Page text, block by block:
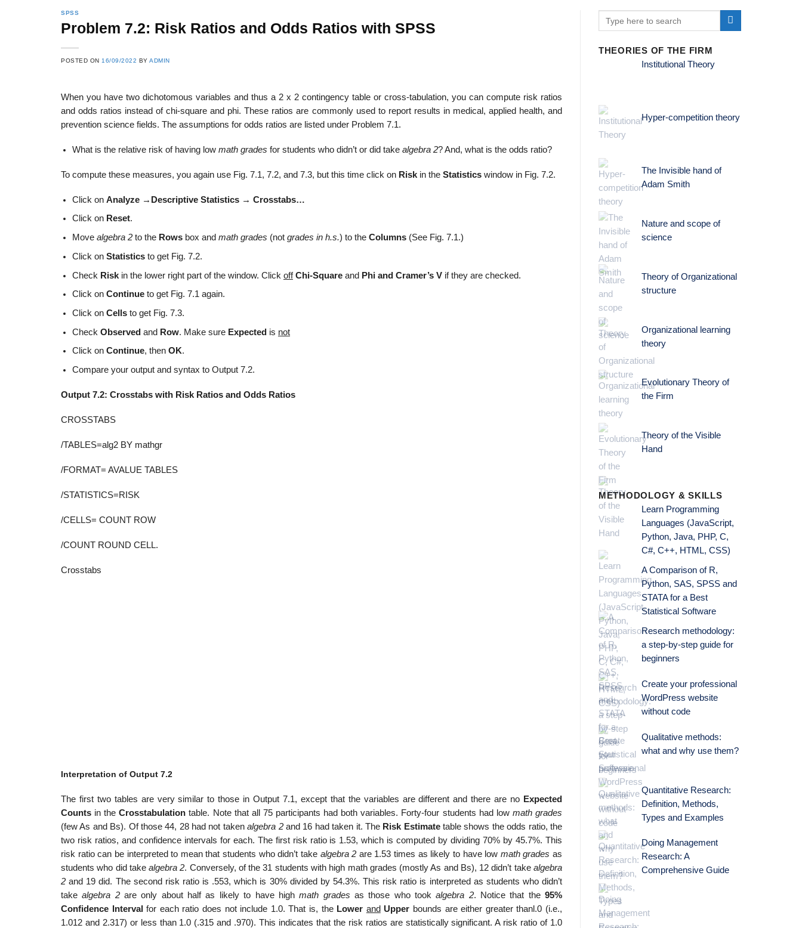
SPSS
Problem 7.2: Risk Ratios and Odds Ratios with SPSS
POSTED ON 16/09/2022 BYADMIN
When you have two dichotomous variables and thus a 2 x 2 contingency table or cross-tabulation, you can compute risk ratios
and odds ratios instead of chi-square and phi. These ratios are commonly used to report results in medical, applied health, and
prevention science fields. The assumptions for odds ratios are listed under Problem 7.1.
What is the relative risk of having low math grades for students who didn’t or did take algebra 2? And, what is the odds ratio?
To compute these measures, you again use Fig. 7.1, 7.2, and 7.3, but this time click on Risk in the Statistics window in Fig. 7.2.
Click on Analyze → Descriptive Statistics → Crosstabs…
Click on Reset.
Move algebra 2to the Rows box and math grades (not grades in h.s.) to the Columns (See Fig. 7.1.)
Click on Statistics to get Fig. 7.2.
Check Risk in the lower right part of the window. Click off Chi-Square and Phi and Cramer’s V if they are checked.
Click on Continue to get Fig. 7.1 again.
Click on Cells to get Fig. 7.3.
Check Observed and Row. Make sure Expected is not
Click on Continue, then OK.
Compare your output and syntax to Output 7.2.
Output 7.2: Crosstabs with Risk Ratios and Odds Ratios
CROSSTABS
/TABLES=alg2 BY mathgr
/FORMAT= AVALUE TABLES
/STATISTICS=RISK
/CELLS= COUNT ROW
/COUNT ROUND CELL.
Crosstabs
Interpretation of Output 7.2
The first two tables are very similar to those in Output 7.1, except that the variables are different and there are no Expected
Counts in theCrosstabulationtable. Note that all 75 participants had both variables. Forty-four students had low math grades
(few As and Bs). Of those 44, 28 had not takenalgebra 2and 16 had taken it. The Risk Estimatetable shows the odds ratio, the
two risk ratios, and confidence intervals for each. The first risk ratio is 1.53, which is computed by dividing 70% by 45.7%. This
risk ratio can be interpreted to mean that students who didn’t take algebra 2 are 1.53 times as likely to have low math grades as
students who did takealgebra 2. Conversely, of the 31 students with high math grades (mostly As and Bs), 12 didn’t takealgebra
2 and 19 did. The second risk ratio is .553, which is 30% divided by 54.3%. This risk ratio is interpreted as students who didn’t
takealgebra 2are only about half as likely to have highmath grades as those who tookalgebra 2. Notice that the95%
Confidence Intervalfor each ratio does not include 1.0. That is, the Lower and Upper bounds are either greater thanl.0 (i.e.,
1.012 and 2.317) or less than 1.0 (.315 and .970). This indicates that the risk ratios are statistically significant. A risk ratio of 1.0
THEORIES OF THE FIRM
Institutional Theory
Hyper-competition theory
The Invisible hand of
Adam Smith
Nature and scope of
science
Theory of Organizational
structure
Organizational learning
theory
Evolutionary Theory of
the Firm
Theory of the Visible
Hand
METHODOLOGY & SKILLS
Learn Programming
Languages (JavaScript,
Python, Java, PHP, C,
C#, C++, HTML, CSS)
A Comparison of R,
Python, SAS, SPSS and
STATA for a Best
Statistical Software
Research methodology:
a step-by-step guide for
beginners
Create your professional
WordPress website
without code
Qualitative methods:
what and why use them?
Quantitative Research:
Definition, Methods,
Types and Examples
Doing Management
Research: A
Comprehensive Guide